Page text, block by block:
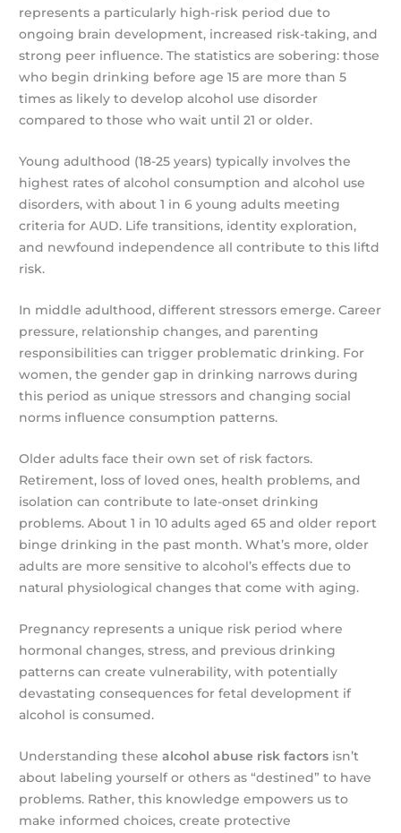
represents a particularly high-risk period due to
ongoing brain development, increased risk-taking, and
strong peer influence. The statistics are sobering: those
who begin drinking before age 15 are more than 5
times as likely to develop alcohol use disorder
compared to those who wait until 21 or older.
Young adulthood (18-25 years) typically involves the
highest rates of alcohol consumption and alcohol use
disorders, with about 1 in 6 young adults meeting
criteria for AUD. Life transitions, identity exploration,
and newfound independence all contribute to this liftd
risk.
In middle adulthood, different stressors emerge. Career
pressure, relationship changes, and parenting
responsibilities can trigger problematic drinking. For
women, the gender gap in drinking narrows during
this period as unique stressors and changing social
norms influence consumption patterns.
Older adults face their own set of risk factors.
Retirement, loss of loved ones, health problems, and
isolation can contribute to late-onset drinking
problems. About 1 in 10 adults aged 65 and older report
binge drinking in the past month. What’s more, older
adults are more sensitive to alcohol’s effects due to
natural physiological changes that come with aging.
Pregnancy represents a unique risk period where
hormonal changes, stress, and previous drinking
patterns can create vulnerability, with potentially
devastating consequences for fetal development if
alcohol is consumed.
Understanding thesealcohol abuse risk factors isn’t
about labeling yourself or others as “destined” to have
problems. Rather, this knowledge empowers us to
make informed choices, create protective